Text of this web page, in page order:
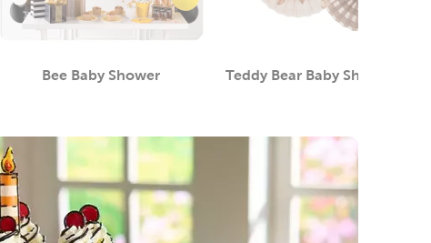
Bee Baby Shower
Category Teddy Bear Baby Shower
Category